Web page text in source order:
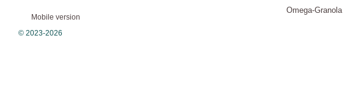
Mobile version
© 2023-2026
Omega-Granola